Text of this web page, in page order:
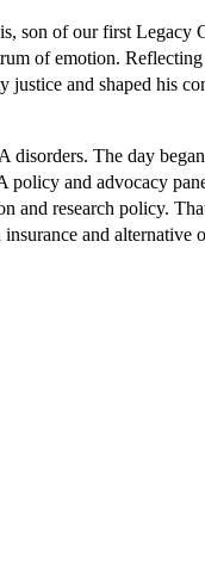
son of our first
of emotion.
and shaped his
The day
and advocacy
and research policy.
and alternative